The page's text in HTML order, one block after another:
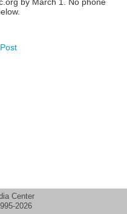
by March 1. No phone
Center
2026